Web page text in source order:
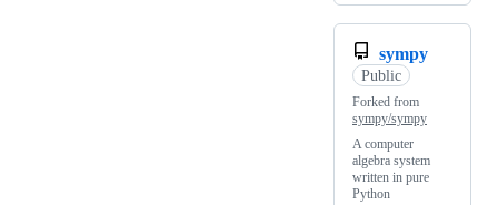
sympy
Public
Forked from
sympy/sympy
A computer
algebra system
written in pure
Python